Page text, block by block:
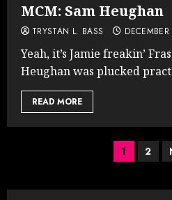
MCM: Sam Heughan
TRYSTAN L. BASS
Yeah, it’s Jamie freakin’
Heughan was plucked
READ MORE
Posts
1 2